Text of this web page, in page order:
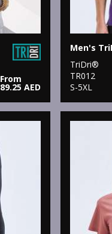
From
89.25 AED
TriDri®
TR012
S-5XL